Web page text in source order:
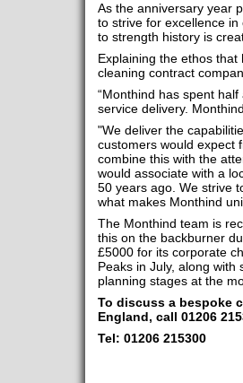
As the anniversary year
to strive for excellence
to strength history is
Explaining the ethos that
cleaning contract
“Monthind has spent
service delivery.
"We deliver the
customers would expect
combine this with the
would associate with a
50 years ago. We strive
what makes Monthind
The Monthind team is
this on the backburner
£5000 for its corporate
Peaks in July, along
planning stages at the
To discuss a bespoke
England, call 01206
Tel: 01206 215300